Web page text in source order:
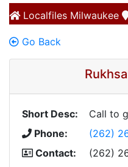
Localfiles Milwaukee
Go Back
Short Desc:
Call to
Phone:
(262)
Contact:
(262)